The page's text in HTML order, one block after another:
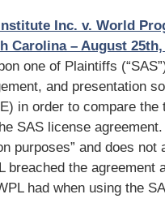
Inc. v. World
Carolina – August 25th,
one of Plaintiffs
and presentation
in order to compare
SAS license
purposes” and does
breached the
had when using the